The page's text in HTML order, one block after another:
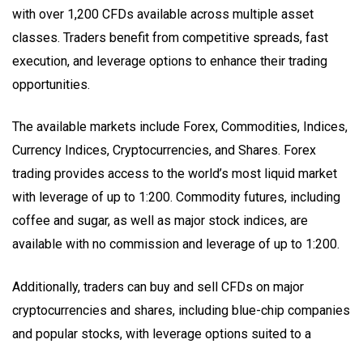
with over 1,200 CFDs available across multiple asset
classes. Traders benefit from competitive spreads, fast
execution, and leverage options to enhance their trading
opportunities.
The available markets include Forex, Commodities, Indices,
Currency Indices, Cryptocurrencies, and Shares. Forex
trading provides access to the world’s most liquid market
with leverage of up to 1:200. Commodity futures, including
coffee and sugar, as well as major stock indices, are
available with no commission and leverage of up to 1:200.
Additionally, traders can buy and sell CFDs on major
cryptocurrencies and shares, including blue-chip companies
and popular stocks, with leverage options suited to a